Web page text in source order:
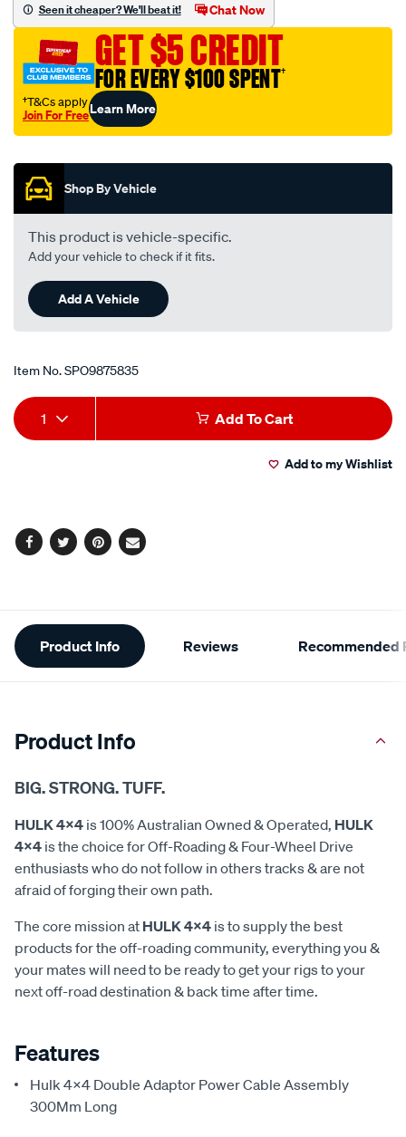
-2xanderson-
plug-
50a-
cable-
assy-
lng/SPO9875835.html
Seen it cheaper? We'll beat it! Chat Now
GET $5 CREDIT
FOR EVERY $100 SPENT†
†T&Cs apply
Join For FreeLearn More
Shop By Vehicle
This product is vehicle-specific.
Add your vehicle to check if it fits.
Add A Vehicle
Item No.SPO9875835
Add
to
Product
Actions
1 Add To Cart
Add to my Wishlist
Facebook
TwitterPinterest
Email
Additional
Information
Product Info Reviews Recommended
Product Info
BIG. STRONG. TUFF.
HULK 4x4 is 100% Australian Owned & Operated, HULK
4x4 is the choice for Off-Roading & Four-Wheel Drive
enthusiasts who do not follow in others tracks & are not
afraid of forging their own path.
The core mission at HULK 4x4 is to supply the best
products for the off-roading community, everything you &
your mates will need to be ready to get your rigs to your
next off-road destination & back time after time.
Features
Hulk 4X4 Double Adaptor Power Cable Assembly
300Mm Long